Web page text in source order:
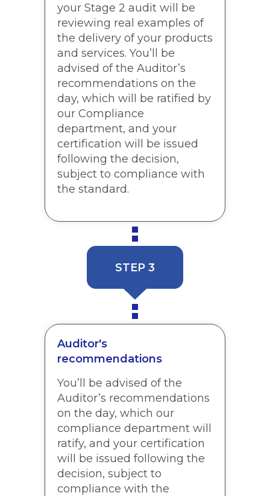
your Stage 2 audit will be
reviewing real examples of
the delivery of your products
and services. You’ll be
advised of the Auditor’s
recommendations on the
day, which will be ratified by
our Compliance
department, and your
certification will be issued
following the decision,
subject to compliance with
the standard.
STEP 3
Auditor's
recommendations
You’ll be advised of the
Auditor’s recommendations
on the day, which our
compliance department will
ratify, and your certification
will be issued following the
decision, subject to
compliance with the